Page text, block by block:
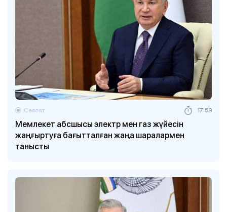
Мемлекет абсшысы электр мен газ жүйесін
жаңғыртуға бағытталған жаңа шаралармен
танысты
Саясат 17:59